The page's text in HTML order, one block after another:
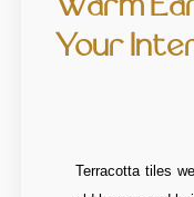
Your
Terracotta tiles